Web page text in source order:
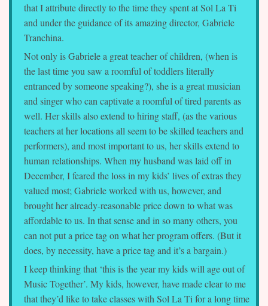
that I attribute directly to the time they spent at Sol La Ti
and under the guidance of its amazing director, Gabriele
Tranchina.
Not only is Gabriele a great teacher of children, (when is
the last time you saw a roomful of toddlers literally
entranced by someone speaking?), she is a great musician
and singer who can captivate a roomful of tired parents as
well. Her skills also extend to hiring staff, (as the various
teachers at her locations all seem to be skilled teachers and
performers), and most important to us, her skills extend to
human relationships. When my husband was laid off in
December, I feared the loss in my kids’ lives of extras they
valued most; Gabriele worked with us, however, and
brought her already-reasonable price down to what was
affordable to us. In that sense and in so many others, you
can not put a price tag on what her program offers. (But it
does, by necessity, have a price tag and it’s a bargain.)
I keep thinking that ‘this is the year my kids will age out of
Music Together’. My kids, however, have made clear to me
that they’d like to take classes with Sol La Ti for a long time